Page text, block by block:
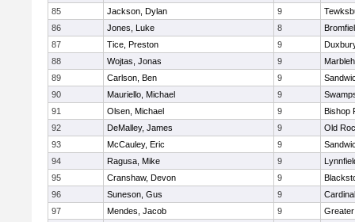
85
Jackson, Dylan 9
86
Jones, Luke 8
87
Tice, Preston 9
88
Wojtas, Jonas 9
89
Carlson, Ben 9
90
Mauriello, Michael 9
91
Olsen, Michael 9
Bishop
92
DeMalley, James 9
Old
93
McCauley, Eric 9
94
Ragusa, Mike 9
95
Cranshaw, Devon 9
96
Suneson, Gus 9
97
Mendes, Jacob 9